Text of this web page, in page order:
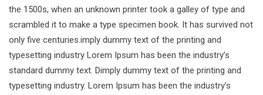
the 1500s, when an unknown printer took a galley of type and
scrambled it to make a type specimen book. It has survived not
only five centuries.imply dummy text of the printing and
typesetting industry Lorem Ipsum has been the industry’s
standard dummy text. Dimply dummy text of the printing and
typesetting industry. Lorem Ipsum has been the industry’s